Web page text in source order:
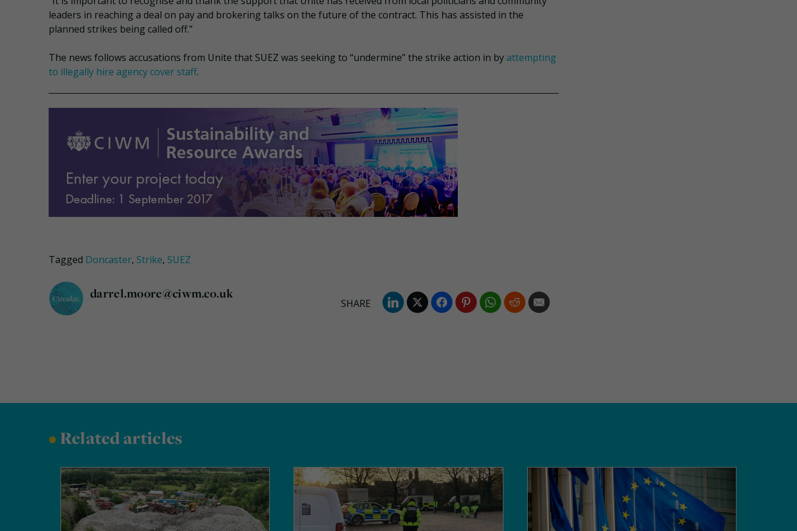
leaders in reaching a deal on pay and brokering talks on the future of the contract. This has assisted in the
planned strikes being called off.”
The news follows accusations from Unite that SUEZ was seeking to “undermine” the strike action in byattempting
to illegally hire agency cover staff.
Tagged Doncaster, Strike, SUEZ
darrel.moore@ciwm.co.uk
•Related articles